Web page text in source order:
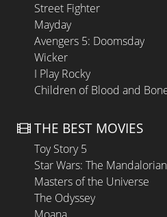
Street Fighter
Mayday
Avengers 5: Doomsday
Wicker
I Play Rocky
Children of Blood and
THE BEST MOVIES
Toy Story 5
Star Wars: The
Masters of the Universe
The Odyssey